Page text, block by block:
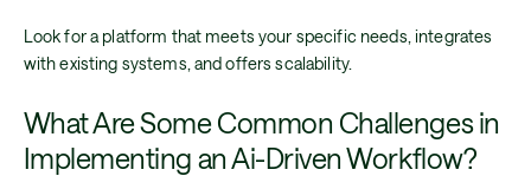
Look for a platform that meets your specific needs, integrates
with existing systems, and offers scalability.
What Are Some Common Challenges in
Implementing an Ai-Driven Workflow?